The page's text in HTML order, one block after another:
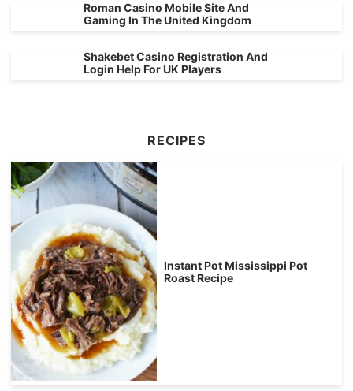
Roman Casino Mobile Site And
Gaming In The United Kingdom
Shakebet Casino Registration And
Login Help For UK Players
RECIPES
Instant Pot Mississippi Pot
Roast Recipe